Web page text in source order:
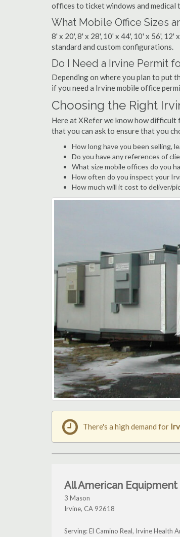
offices to ticket windows and medical
What Mobile Office Sizes
8' x 20', 8' x 28', 10' x 44', 10' x 56',
standard and custom configurations.
Do I Need a Irvine Permit
Depending on where you plan to put
if you need a Irvine mobile office
Choosing the Right
Here at XRefer we know how difficult
that you can ask to ensure that you
How long have you been selling,
Do you have any references of
What size mobile offices do you
How often do you inspect your
How much will it cost to deliver/
There's a high demand for
All American
3 Mason
Irvine, CA 92618
Serving: El Camino Real, Irvine Health